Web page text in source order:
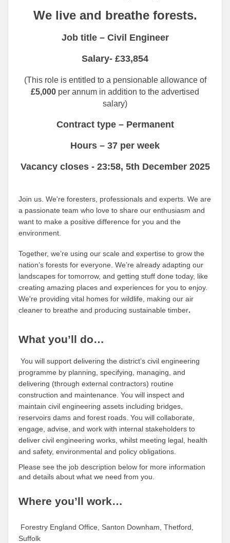
We live and breathe forests.
Job title – Civil Engineer
Salary- £33,854
(This role is entitled to a pensionable allowance of
£5,000 per annum in addition to the advertised
salary)
Contract type – Permanent
Hours – 37 per week
Vacancy closes - 23:58, 5th December 2025
Join us. We're foresters, professionals and experts. We are
a passionate team who love to share our enthusiasm and
want to make a positive difference for you and the
environment.
Together, we’re using our scale and expertise to grow the
nation’s forests for everyone. We’re already adapting our
landscapes for tomorrow, and getting stuff done today, like
creating amazing places and experiences for you to enjoy.
We're providing vital homes for wildlife, making our air
cleaner to breathe and producing sustainable timber.
What you’ll do…
You will support delivering the district’s civil engineering
programme by planning, specifying, managing, and
delivering (through external contractors) routine
construction and maintenance. You will inspect and
maintain civil engineering assets including bridges,
reservoirs dams and forest roads. You will collaborate,
engage, advise, and work with internal stakeholders to
deliver civil engineering works, whilst meeting legal, health
and safety, environmental and policy obligations.
Please see the job description below for more information
and details about what we need from you.
Where you’ll work…
Forestry England Office, Santon Downham, Thetford,
Suffolk